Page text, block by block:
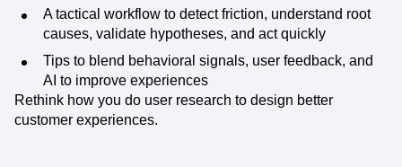
A tactical workflow to detect friction, understand root
causes, validate hypotheses, and act quickly
Tips to blend behavioral signals, user feedback, and
AI to improve experiences
Rethink how you do user research to design better
customer experiences.